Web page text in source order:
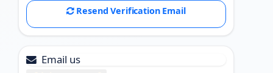
Resend Verification Email
Email us